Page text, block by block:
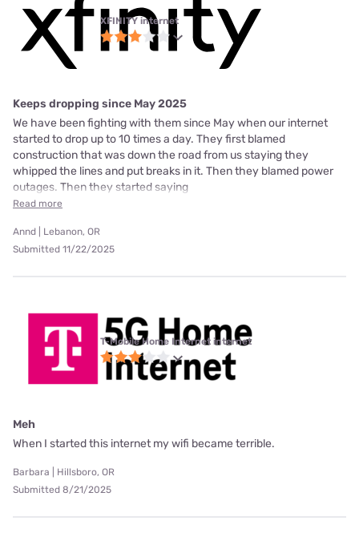
XFINITY internet
Keeps dropping since May 2025
We have been fighting with them since May when our internet
started to drop up to 10 times a day. They first blamed
construction that was down the road from us staying they
whipped the lines and put breaks in it. Then they blamed power
outages. Then they started saying
Read more
Annd | Lebanon, OR
Submitted 11/22/2025
T-Mobile Home Internet internet
Meh
When I started this internet my wifi became terrible.
Barbara | Hillsboro, OR
Submitted 8/21/2025